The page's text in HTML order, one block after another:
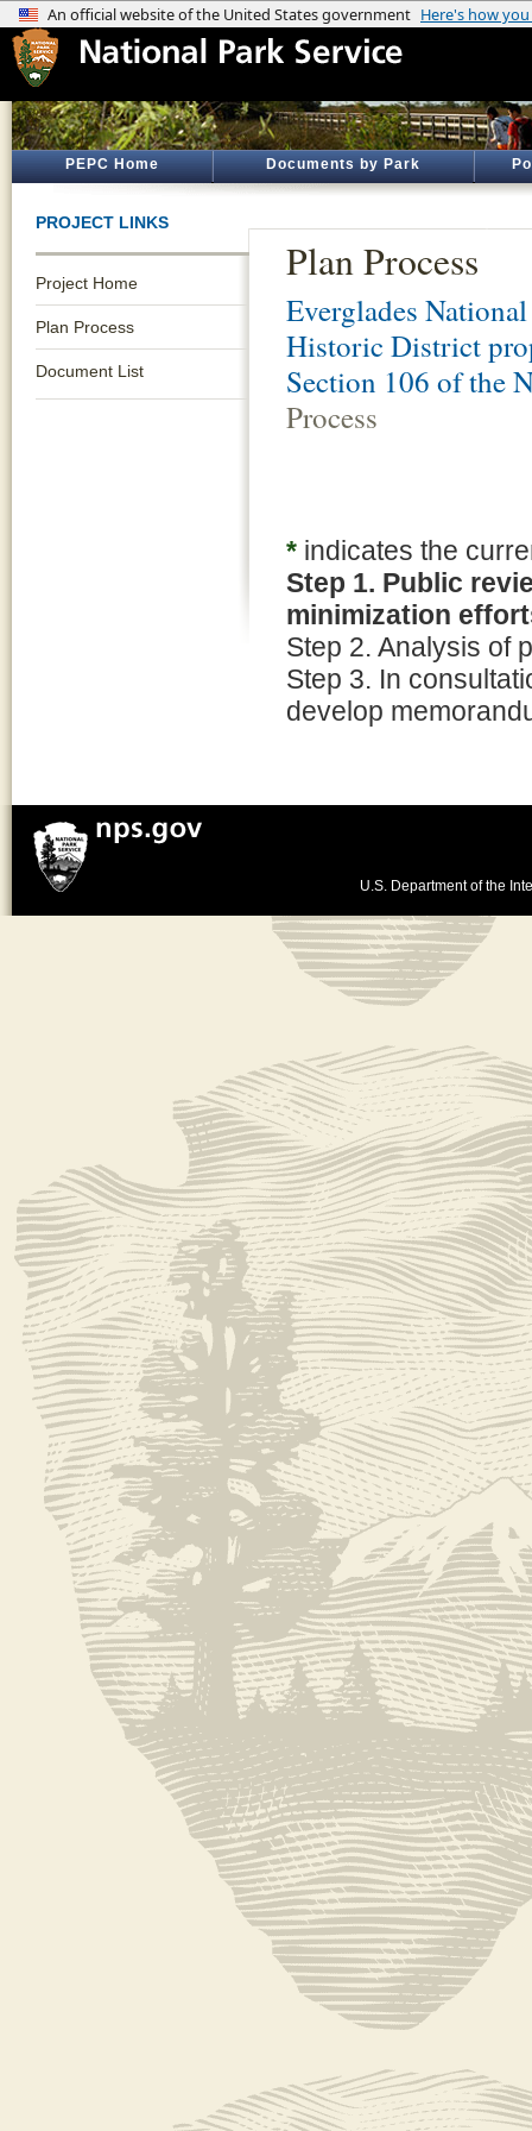
PEPC Home Documents by Park
PROJECT LINKS
Project Home
Plan Process
Document List
Plan Process
Everglades
Historic District
Section 106 of the
Process
* indicates the
Step 1. Public
minimization
Step 2. Analysis of
Step 3. In
develop
U.S. Department of the